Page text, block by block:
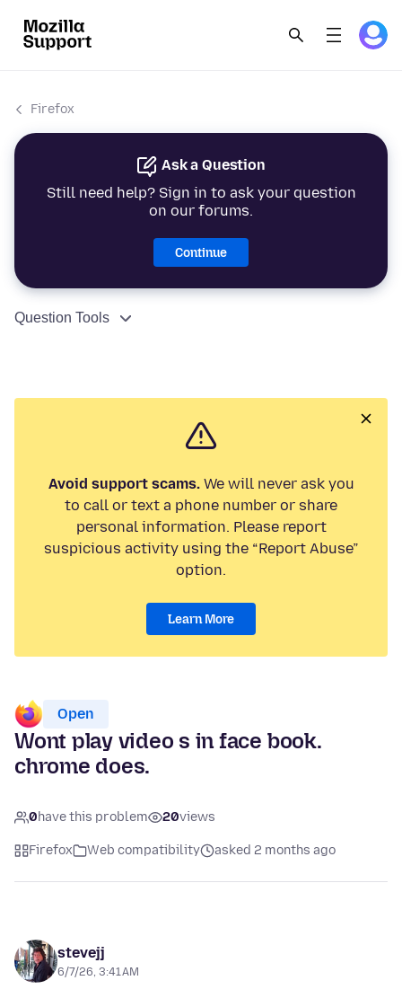
Firefox
Ask a Question
Still need help? Sign in to ask your question
on our forums.
Continue
Question Tools
Avoid support scams.We will never ask you
to call or text a phone number or share
personal information. Please report
suspicious activity using the “Report Abuse”
option.
Learn More
Open
Wont play video s in face book.
chrome does.
0have this problem 20views
Firefox Web compatibility asked 2 months ago
stevejj
6/7/26, 3:41 AM